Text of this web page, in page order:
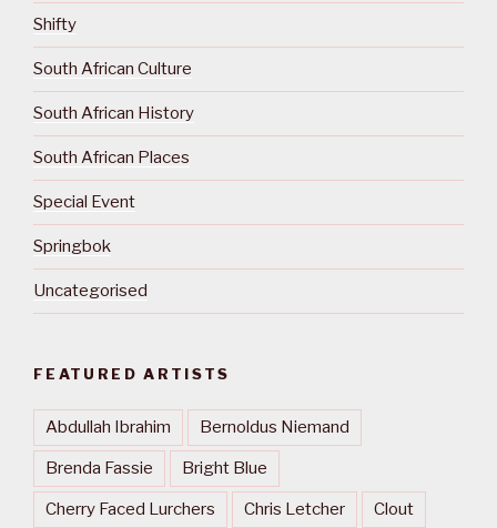
Shifty
South African Culture
South African History
South African Places
Special Event
Springbok
Uncategorised
FEATURED ARTISTS
Abdullah Ibrahim Bernoldus Niemand
Brenda Fassie Bright Blue
Cherry Faced Lurchers Chris Letcher Clout